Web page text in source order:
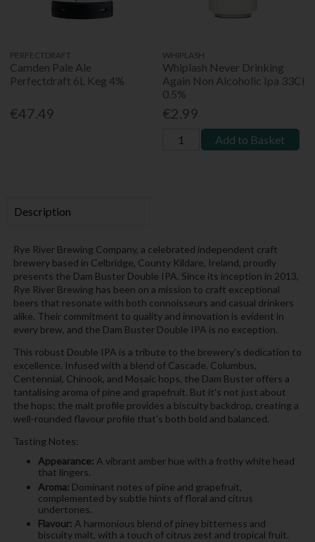
PERFECTDRAFT
Camden Pale Ale
Perfectdraft 6L Keg 4%
€47.49
WHIPLASH
Whiplash Never Drinking
Again Non Alcoholic Ipa 33Cl
0.5%
€2.99
Add to Basket
Description
Rye River Brewing Company, a celebrated independent craft
brewery based in Celbridge, County Kildare, Ireland, proudly
presents the Dam Buster Double IPA. Since its inception in 2013,
Rye River Brewing has been on a mission to craft exceptional
beers that resonate with both connoisseurs and casual drinkers
alike. Their commitment to quality and innovation is evident in
every brew, and the Dam Buster Double IPA is no exception.
This robust Double IPA is a tribute to the brewery's dedication to
excellence. Infused with a blend of Cascade, Columbus,
Centennial, Chinook, and Mosaic hops, the Dam Buster offers a
tantalising aroma of pine and grapefruit. But it's not just about
the hops; the malt profile provides a biscuity backdrop, creating a
well-rounded flavour profile that's both bold and balanced.
Tasting Notes:
Appearance: A vibrant amber hue with a frothy white head
that lingers.
Aroma: Dominant notes of pine and grapefruit,
complemented by subtle hints of floral and citrus
undertones.
Flavour: A harmonious blend of piney bitterness and
biscuity malt, with a touch of citrus zest and tropical fruit.